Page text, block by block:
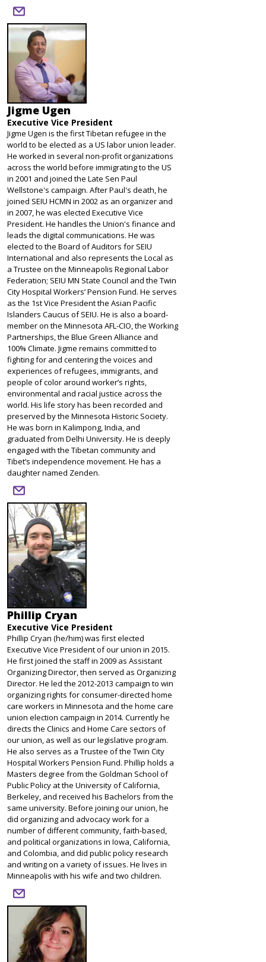
Jigme Ugen
Executive Vice President
Jigme Ugen is the first Tibetan refugee in the
world to be elected as a US labor union leader.
He worked in several non-profit organizations
across the world before immigrating to the US
in 2001 and joined the Late Sen Paul
Wellstone's campaign. After Paul's death, he
joined SEIU HCMN in 2002 as an organizer and
in 2007, he was elected Executive Vice
President. He handles the Union's finance and
leads the digital communications. He was
elected to the Board of Auditors for SEIU
International and also represents the Local as
a Trustee on the Minneapolis Regional Labor
Federation; SEIU MN State Council and the Twin
City Hospital Workers’ Pension Fund. He serves
as the 1st Vice President the Asian Pacific
Islanders Caucus of SEIU. He is also a board-
member on the Minnesota AFL-CIO, the Working
Partnerships, the Blue Green Alliance and
100% Climate. Jigme remains committed to
fighting for and centering the voices and
experiences of refugees, immigrants, and
people of color around worker’s rights,
environmental and racial justice across the
world. His life story has been recorded and
preserved by the Minnesota Historic Society.
He was born in Kalimpong, India, and
graduated from Delhi University. He is deeply
engaged with the Tibetan community and
Tibet’s independence movement. He has a
daughter named Zenden.
Phillip Cryan
Executive Vice President
Phillip Cryan (he/him) was first elected
Executive Vice President of our union in 2015.
He first joined the staff in 2009 as Assistant
Organizing Director, then served as Organizing
Director. He led the 2012-2013 campaign to win
organizing rights for consumer-directed home
care workers in Minnesota and the home care
union election campaign in 2014. Currently he
directs the Clinics and Home Care sectors of
our union, as well as our legislative program.
He also serves as a Trustee of the Twin City
Hospital Workers Pension Fund. Phillip holds a
Masters degree from the Goldman School of
Public Policy at the University of California,
Berkeley, and received his Bachelors from the
same university. Before joining our union, he
did organizing and advocacy work for a
number of different community, faith-based,
and political organizations in Iowa, California,
and Colombia, and did public policy research
and writing on a variety of issues. He lives in
Minneapolis with his wife and two children.